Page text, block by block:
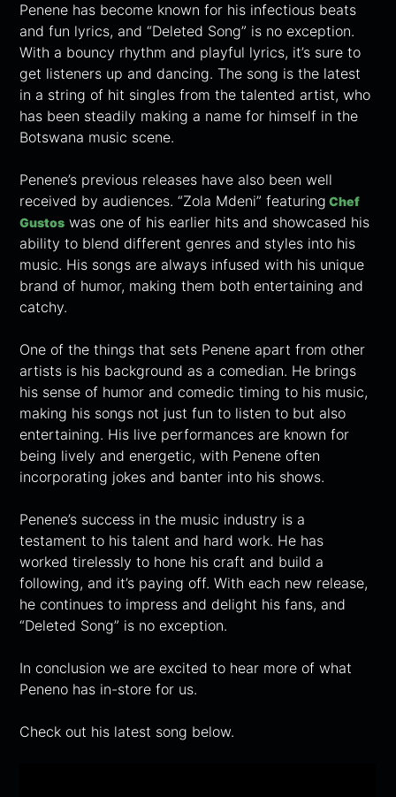
Penene has become known for his infectious beats
and fun lyrics, and “Deleted Song” is no exception.
With a bouncy rhythm and playful lyrics, it’s sure to
get listeners up and dancing. The song is the latest
in a string of hit singles from the talented artist, who
has been steadily making a name for himself in the
Botswana music scene.
Penene’s previous releases have also been well
received by audiences. “Zola Mdeni” featuring Chef
Gustos was one of his earlier hits and showcased his
ability to blend different genres and styles into his
music. His songs are always infused with his unique
brand of humor, making them both entertaining and
catchy.
One of the things that sets Penene apart from other
artists is his background as a comedian. He brings
his sense of humor and comedic timing to his music,
making his songs not just fun to listen to but also
entertaining. His live performances are known for
being lively and energetic, with Penene often
incorporating jokes and banter into his shows.
Penene’s success in the music industry is a
testament to his talent and hard work. He has
worked tirelessly to hone his craft and build a
following, and it’s paying off. With each new release,
he continues to impress and delight his fans, and
“Deleted Song” is no exception.
In conclusion we are excited to hear more of what
Peneno has in-store for us.
Check out his latest song below.